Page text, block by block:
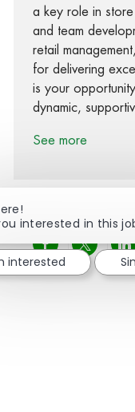
a key role in
and team
retail
for delivering
is your
dynamic,
See more
Share via
interested in this
interested